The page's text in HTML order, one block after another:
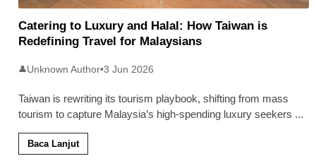
Catering to Luxury and Halal: How Taiwan is
Redefining Travel for Malaysians
👤Unknown Author•3 Jun 2026
Taiwan is rewriting its tourism playbook, shifting from mass
tourism to capture Malaysia’s high-spending luxury seekers ...
Baca Lanjut